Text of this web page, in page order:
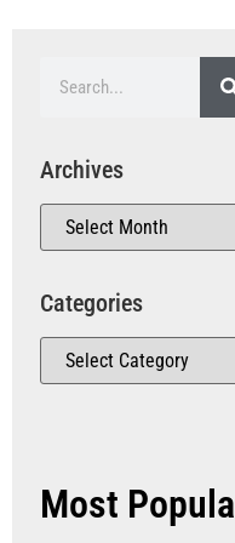
Archives
Categories
Most